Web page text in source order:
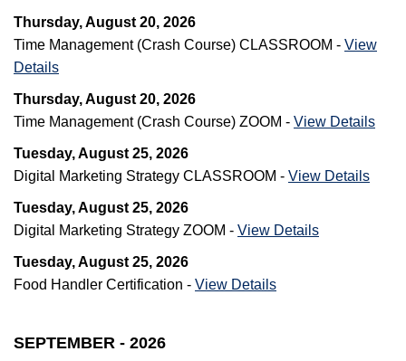
Thursday, August 20, 2026
Time Management (Crash Course) CLASSROOM - View
Details
Thursday, August 20, 2026
Time Management (Crash Course) ZOOM - View Details
Tuesday, August 25, 2026
Digital Marketing Strategy CLASSROOM - View Details
Tuesday, August 25, 2026
Digital Marketing Strategy ZOOM - View Details
Tuesday, August 25, 2026
Food Handler Certification - View Details
SEPTEMBER - 2026